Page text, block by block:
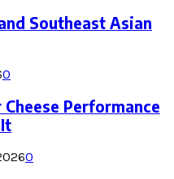
Southeast Asian
0
Performance
0